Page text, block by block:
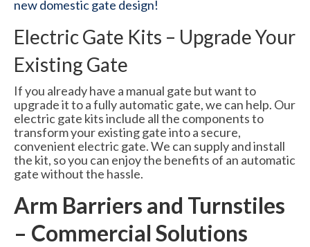
new domestic gate design!
Electric Gate Kits – Upgrade Your
Existing Gate
If you already have a manual gate but want to
upgrade it to a fully automatic gate, we can help. Our
electric gate kits include all the components to
transform your existing gate into a secure,
convenient electric gate. We can supply and install
the kit, so you can enjoy the benefits of an automatic
gate without the hassle.
Arm Barriers and Turnstiles
– Commercial Solutions